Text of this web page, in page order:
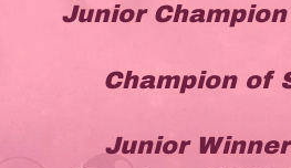
Junior
Champion of
Junior